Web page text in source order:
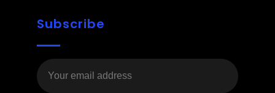
Subscribe